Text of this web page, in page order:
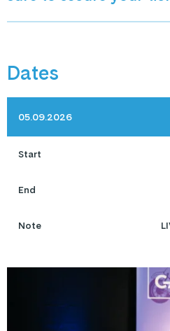
Dates
05.09.2026
Start
End
Note